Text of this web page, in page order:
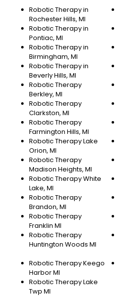
Robotic Therapy in
Rochester Hills, MI
Robotic Therapy in
Pontiac, MI
Robotic Therapy in
Birmingham, MI
Robotic Therapy in
Beverly Hills, MI
Robotic Therapy
Berkley, MI
Robotic Therapy
Clarkston, MI
Robotic Therapy
Farmington Hills, MI
Robotic Therapy Lake
Orion, MI
Robotic Therapy
Madison Heights, MI
Robotic Therapy White
Lake, MI
Robotic Therapy
Brandon, MI
Robotic Therapy
Franklin MI
Robotic Therapy
Huntington Woods MI
Robotic Therapy Keego
Harbor MI
Robotic Therapy Lake
Twp MI